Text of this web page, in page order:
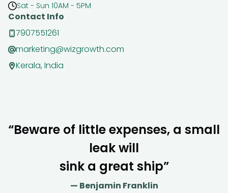
Sat - Sun 10AM - 5PM
Contact Info
7907551261
marketing@wizgrowth.com
Kerala, India
“Beware of little expenses, a small
leak will
sink a great ship”
— Benjamin Franklin